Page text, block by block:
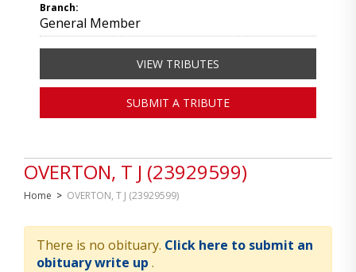
OVERTON, T J (23929599)
Home > OVERTON, T J (23929599)
There is no obituary. Click here to submit an
obituary write up .
Branch:
General Member
VIEW TRIBUTES
SUBMIT A TRIBUTE